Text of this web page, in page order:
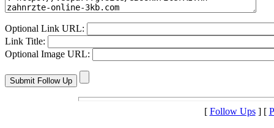
Optional Link URL:
Link Title:
Optional Image URL:
[ Follow Ups] [